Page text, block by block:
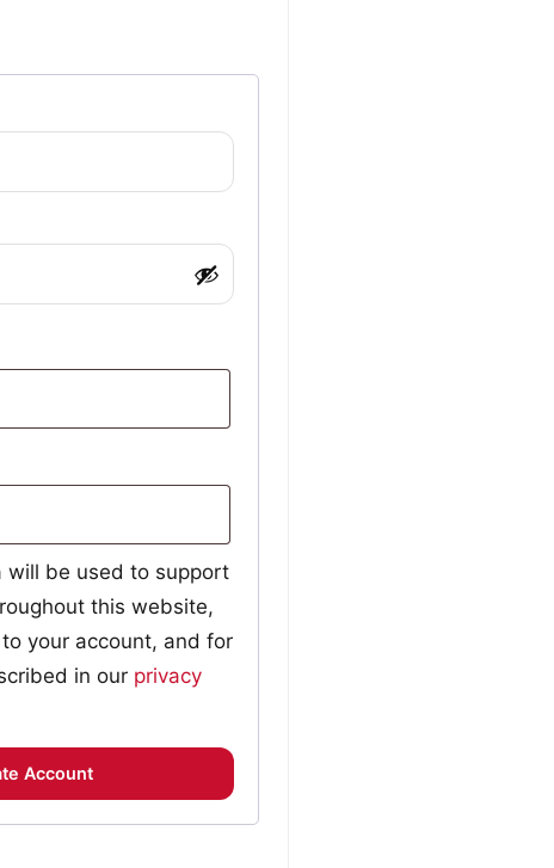
will be used to support
this website,
your account, and for
in our privacy
Account